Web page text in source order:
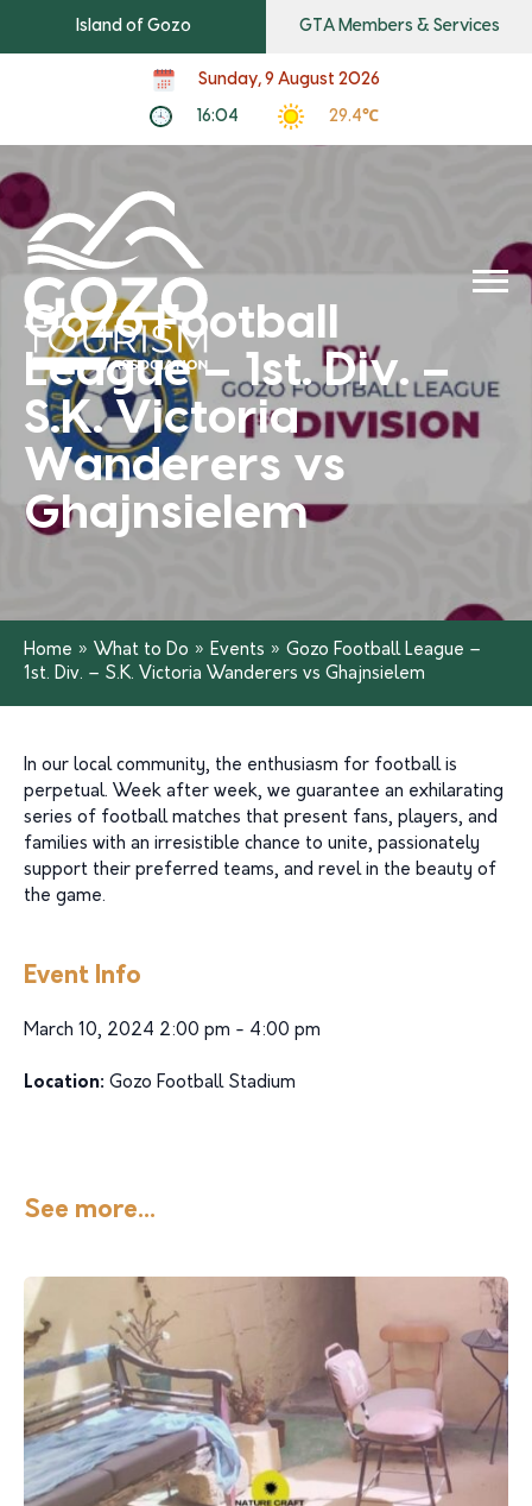
Island of Gozo GTA Members & Services
Sunday, 9 August 2026
16:04 29.4℃
Gozo Football
League – 1st. Div. –
S.K. Victoria
Wanderers vs
Ghajnsielem
Home » What to Do » Events » Gozo Football League –
1st. Div. – S.K. Victoria Wanderers vs Ghajnsielem
In our local community, the enthusiasm for football is
perpetual. Week after week, we guarantee an exhilarating
series of football matches that present fans, players, and
families with an irresistible chance to unite, passionately
support their preferred teams, and revel in the beauty of
the game.
Event Info
March 10, 2024 2:00 pm - 4:00 pm
Location: Gozo Football Stadium
See more...